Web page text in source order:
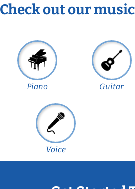
Check out our
Piano Guitar
Voice